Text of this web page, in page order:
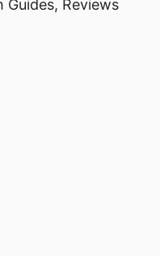
Guides, Reviews